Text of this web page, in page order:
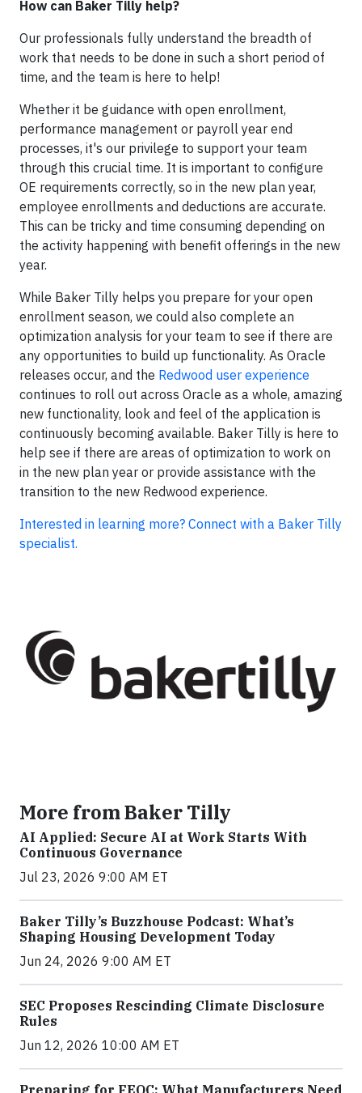
How can Baker Tilly help?
Our professionals fully understand the breadth of
work that needs to be done in such a short period of
time, and the team is here to help!
Whether it be guidance with open enrollment,
performance management or payroll year end
processes, it's our privilege to support your team
through this crucial time. It is important to configure
OE requirements correctly, so in the new plan year,
employee enrollments and deductions are accurate.
This can be tricky and time consuming depending on
the activity happening with benefit offerings in the new
year.
While Baker Tilly helps you prepare for your open
enrollment season, we could also complete an
optimization analysis for your team to see if there are
any opportunities to build up functionality. As Oracle
releases occur, and the Redwood user experience
continues to roll out across Oracle as a whole, amazing
new functionality, look and feel of the application is
continuously becoming available. Baker Tilly is here to
help see if there are areas of optimization to work on
in the new plan year or provide assistance with the
transition to the new Redwood experience.
Interested in learning more? Connect with a Baker Tilly
specialist.
More from Baker Tilly
AI Applied: Secure AI at Work Starts With
Continuous Governance
Jul 23, 2026 9:00 AM ET
Baker Tilly’s Buzzhouse Podcast: What’s
Shaping Housing Development Today
Jun 24, 2026 9:00 AM ET
SEC Proposes Rescinding Climate Disclosure
Rules
Jun 12, 2026 10:00 AM ET
Preparing for FEOC: What Manufacturers Need